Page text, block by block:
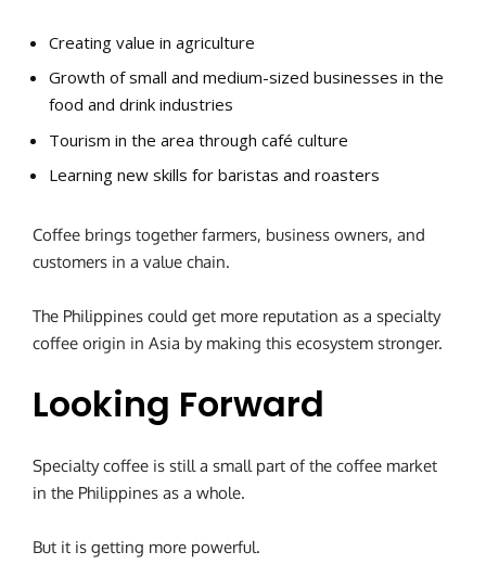
Creating value in agriculture
Growth of small and medium-sized businesses in the
food and drink industries
Tourism in the area through café culture
Learning new skills for baristas and roasters
Coffee brings together farmers, business owners, and
customers in a value chain.
The Philippines could get more reputation as a specialty
coffee origin in Asia by making this ecosystem stronger.
Looking Forward
Specialty coffee is still a small part of the coffee market
in the Philippines as a whole.
But it is getting more powerful.